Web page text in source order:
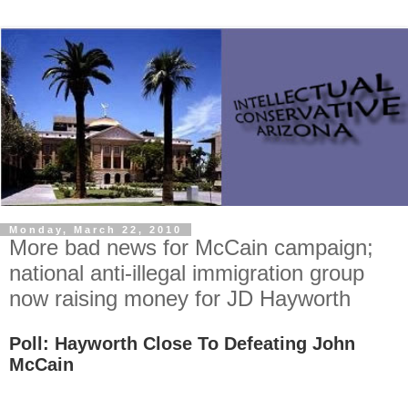
Monday, March 22, 2010
More bad news for McCain campaign;
national anti-illegal immigration group
now raising money for JD Hayworth
Poll: Hayworth Close To Defeating John
McCain